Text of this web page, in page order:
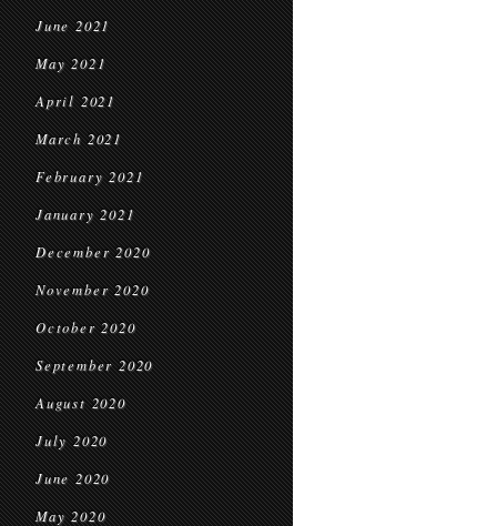
June 2021
May 2021
April 2021
March 2021
February 2021
January 2021
December 2020
November 2020
October 2020
September 2020
August 2020
July 2020
June 2020
May 2020